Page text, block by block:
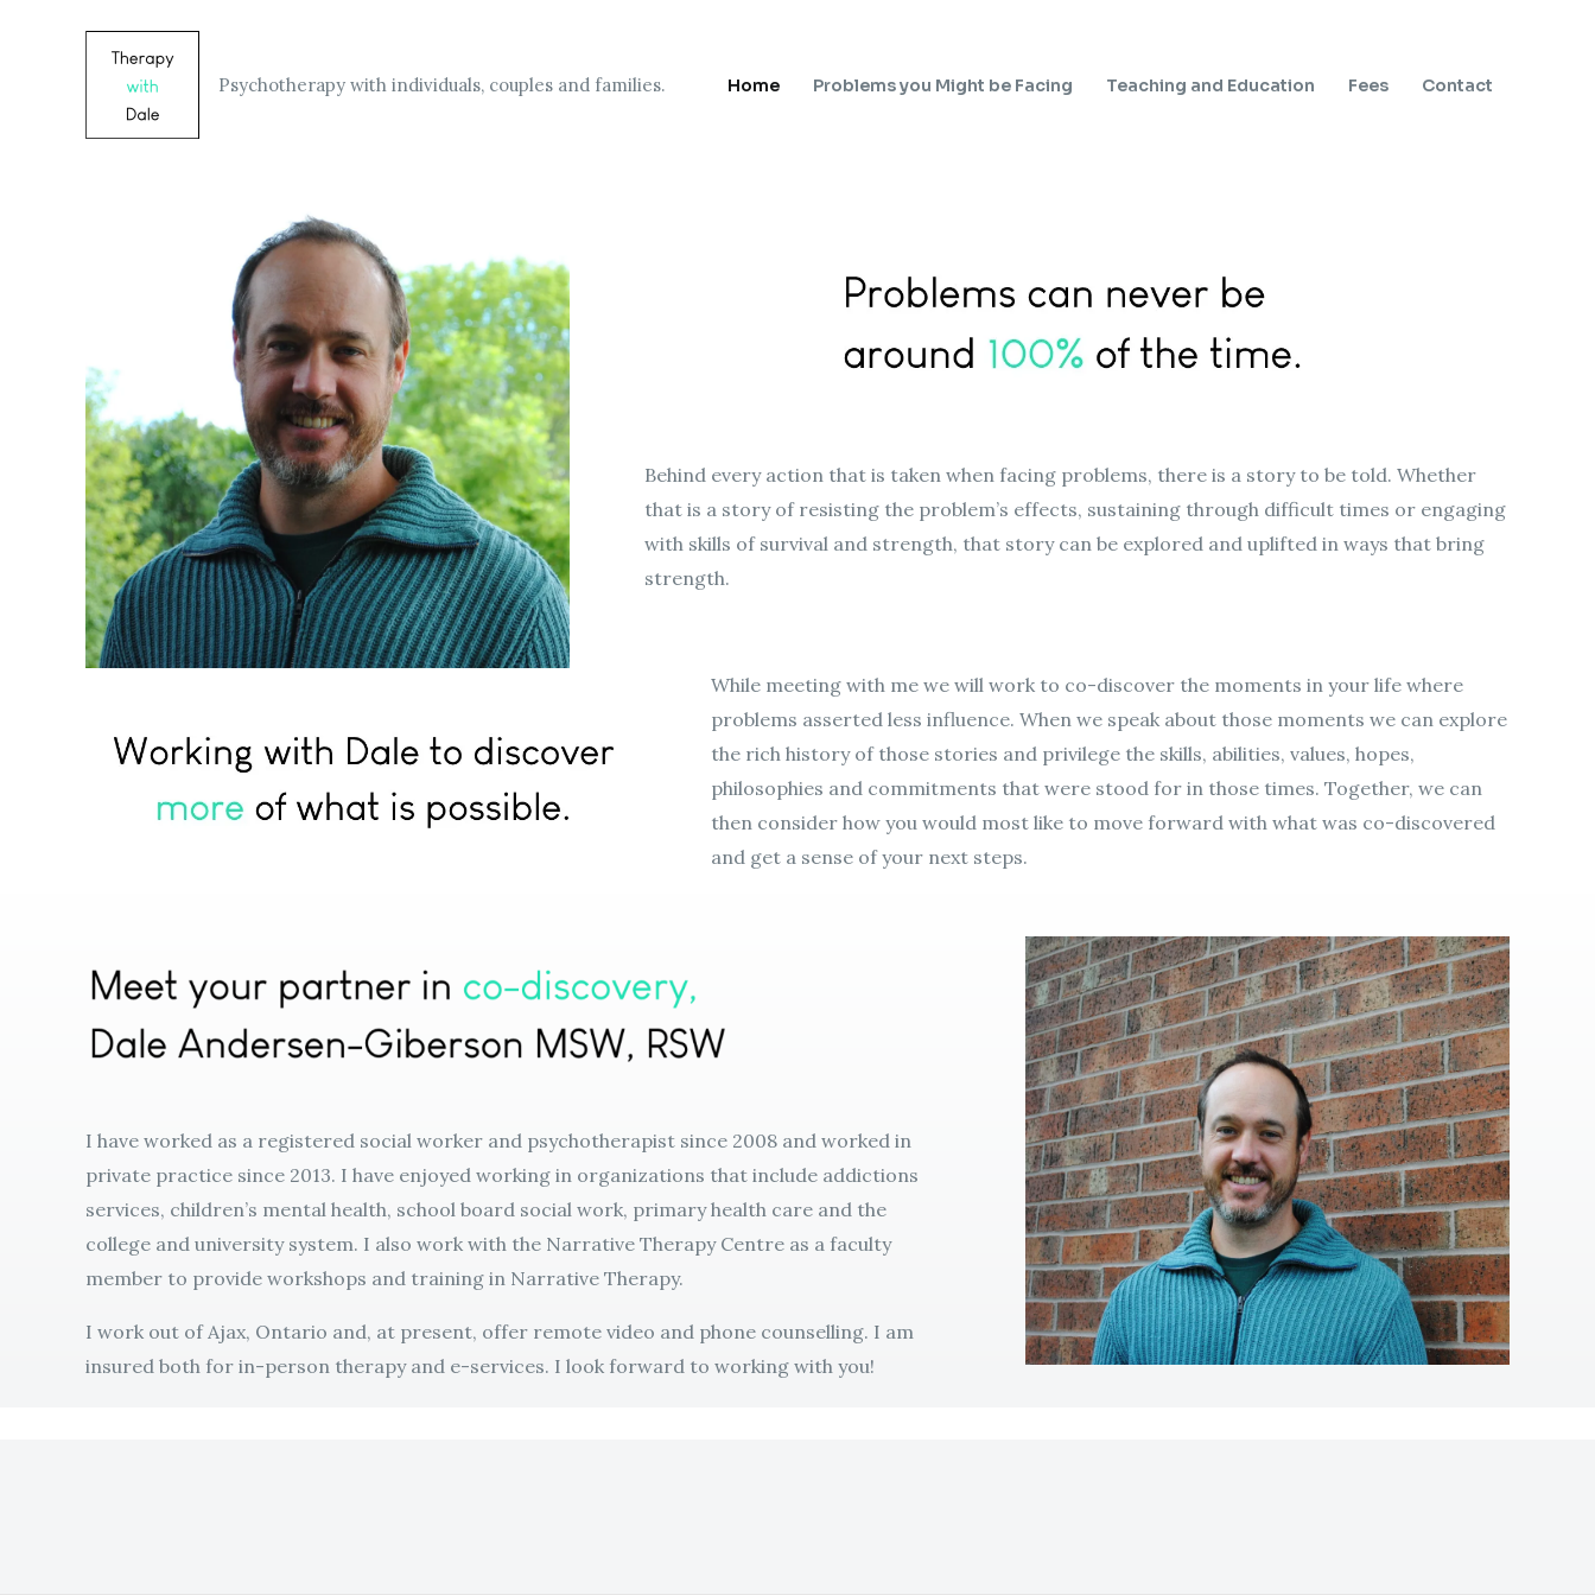
Psychotherapy with individuals, couples and families. Home Problems you Might be Facing Teaching and Education Fees Contact
Behind every action that is taken when facing problems, there is a story to be told. Whether
that is a story of resisting the problem’s effects, sustaining through difficult times or engaging
with skills of survival and strength, that story can be explored and uplifted in ways that bring
strength.
While meeting with me we will work to co-discover the moments in your life where
problems asserted less influence. When we speak about those moments we can explore
the rich history of those stories and privilege the skills, abilities, values, hopes,
philosophies and commitments that were stood for in those times. Together, we can
then consider how you would most like to move forward with what was co-discovered
and get a sense of your next steps.
I have worked as a registered social worker and psychotherapist since 2008 and worked in
private practice since 2013. I have enjoyed working in organizations that include addictions
services, children’s mental health, school board social work, primary health care and the
college and university system. I also work with the Narrative Therapy Centre as a faculty
member to provide workshops and training in Narrative Therapy.
I work out of Ajax, Ontario and, at present, offer remote video and phone counselling. I am
insured both for in-person therapy and e-services. I look forward to working with you!